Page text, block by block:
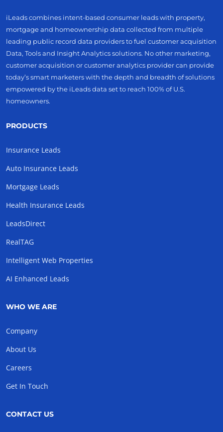
iLeads combines intent-based consumer leads with property,
mortgage and homeownership data collected from multiple
leading public record data providers to fuel customer acquisition
Data, Tools and Insight Analytics solutions. No other marketing,
customer acquisition or customer analytics provider can provide
today’s smart marketers with the depth and breadth of solutions
empowered by the iLeads data set to reach 100% of U.S.
homeowners.
PRODUCTS
Insurance Leads
Auto Insurance Leads
Mortgage Leads
Health Insurance Leads
LeadsDirect
RealTAG
Intelligent Web Properties
AI Enhanced Leads
WHO WE ARE
Company
About Us
Careers
Get In Touch
CONTACT US